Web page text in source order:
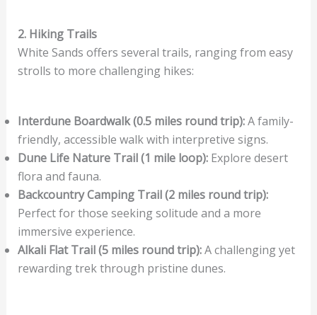
2. Hiking Trails
White Sands offers several trails, ranging from easy
strolls to more challenging hikes:
Interdune Boardwalk (0.5 miles round trip):A family-
friendly, accessible walk with interpretive signs.
Dune Life Nature Trail (1 mile loop):Explore desert
flora and fauna.
Backcountry Camping Trail (2 miles round trip):
Perfect for those seeking solitude and a more
immersive experience.
Alkali Flat Trail (5 miles round trip):A challenging yet
rewarding trek through pristine dunes.